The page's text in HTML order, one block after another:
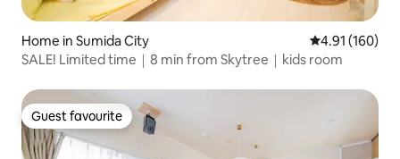
Home in Sumida City 4.91 out of 5
4.91 (160)
SALE! Limited time｜8 min from Skytree｜kids room
Guest favourite
Guest favourite